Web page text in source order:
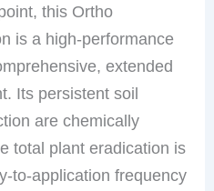
this Ortho
is a high-performance
extended
Its persistent soil
are chemically
total plant eradication is
to-application frequency